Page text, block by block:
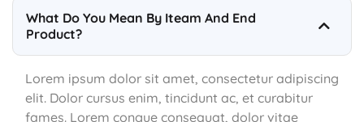
What Do You Mean By Iteam And End
Product?
Lorem ipsum dolor sit amet, consectetur adipiscing
elit. Dolor cursus enim, tincidunt ac, et curabitur
fames. Lorem congue consequat, dolor vitae